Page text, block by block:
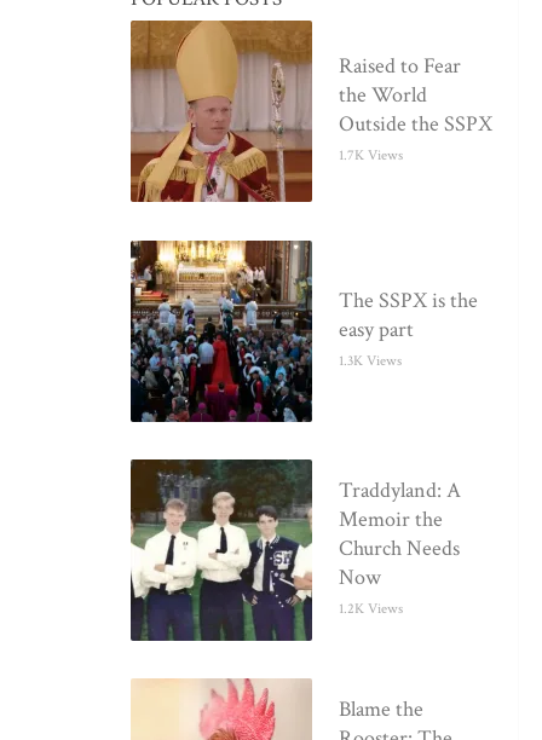
Raised to Fear
the World
Outside the SSPX
1.7K Views
The SSPX is the
easy part
1.3K Views
Traddyland: A
Memoir the
Church Needs
Now
1.2K Views
Blame the